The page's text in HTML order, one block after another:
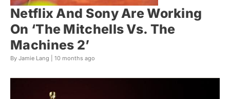
Netflix And Sony Are Working
On ‘The Mitchells Vs. The
Machines 2’
By Jamie Lang | 10 months ago